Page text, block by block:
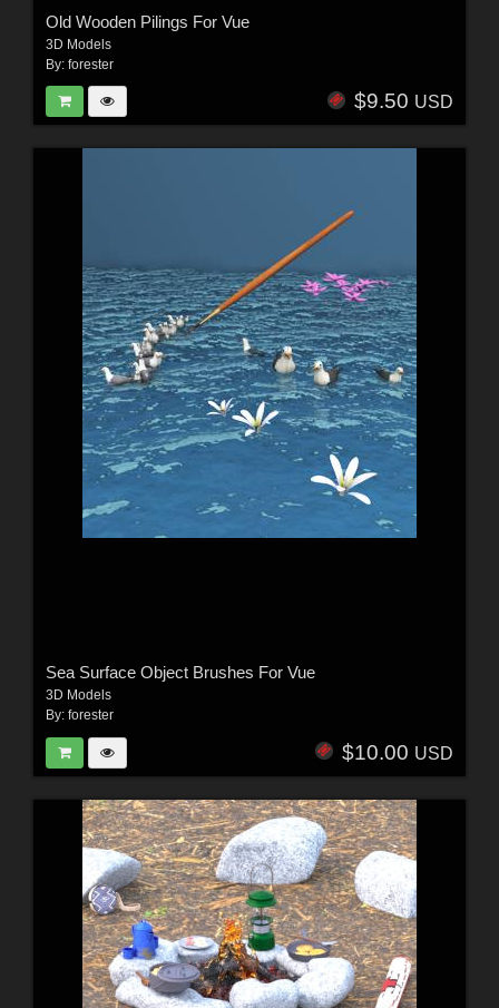
Old Wooden Pilings For Vue
3D Models
By: forester
$9.50 USD
Sea Surface Object Brushes For Vue
3D Models
By: forester
$10.00 USD